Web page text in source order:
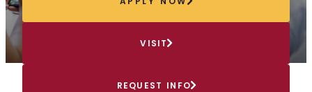
VISIT
REQUEST INFO